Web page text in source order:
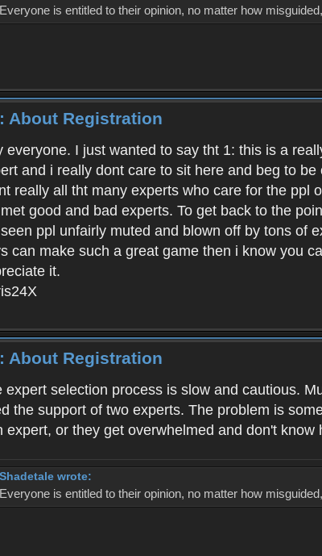
Everyone is entitled to their opinion, no matter how
About Registration
everyone. I just wanted to say tht 1: this is a
and i really dont care to sit here and beg to
really all tht many experts who care for the ppl
good and bad experts. To get back to the
ppl unfairly muted and blown off by tons of
can make such a great game then i know you
it.
About Registration
expert selection process is slow and cautious.
the support of two experts. The problem is
expert, or they get overwhelmed and don't know
Shadetale wrote:
Everyone is entitled to their opinion, no matter how